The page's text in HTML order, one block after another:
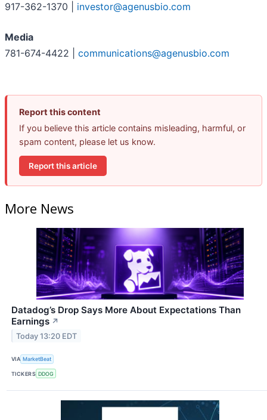
917-362-1370 | investor@agenusbio.com
Media
781-674-4422 | communications@agenusbio.com
Report this content
If you believe this article contains misleading, harmful, or
spam content, please let us know.
Report this article
More News
Datadog’s Drop Says More About Expectations Than
Earnings ↗
Today 13:20 EDT
VIA MarketBeat
TICKERS DDOG